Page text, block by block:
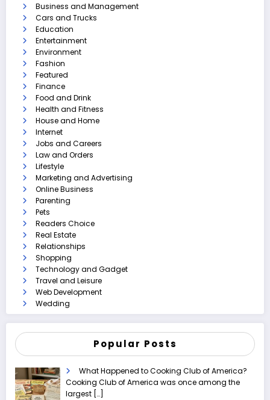
Business and Management
Cars and Trucks
Education
Entertainment
Environment
Fashion
Featured
Finance
Food and Drink
Health and Fitness
House and Home
Internet
Jobs and Careers
Law and Orders
Lifestyle
Marketing and Advertising
Online Business
Parenting
Pets
Readers Choice
Real Estate
Relationships
Shopping
Technology and Gadget
Travel and Leisure
Web Development
Wedding
Popular Posts
What Happened to Cooking Club of America?
Cooking Club of America was once among the
largest […]